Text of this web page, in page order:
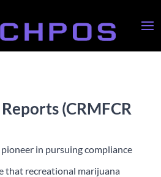
(CRMFCR
pioneer in pursuing compliance
that recreational marijuana